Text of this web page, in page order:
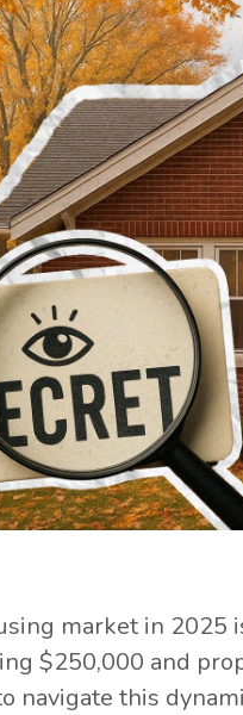
market in
$250,000 and
navigate this